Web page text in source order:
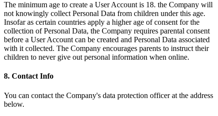
The minimum age to create a User Account is 18. the Company will
not knowingly collect Personal Data from children under this age.
Insofar as certain countries apply a higher age of consent for the
collection of Personal Data, the Company requires parental consent
before a User Account can be created and Personal Data associated
with it collected. The Company encourages parents to instruct their
children to never give out personal information when online.
8. Contact Info
You can contact the Company's data protection officer at the address
below.